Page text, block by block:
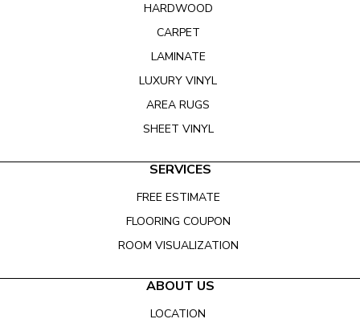
HARDWOOD
CARPET
LAMINATE
LUXURY VINYL
AREA RUGS
SHEET VINYL
SERVICES
FREE ESTIMATE
FLOORING COUPON
ROOM VISUALIZATION
ABOUT US
LOCATION